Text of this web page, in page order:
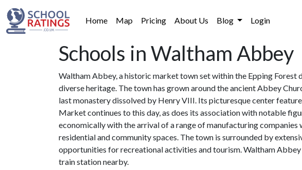
Home Map Pricing About Us Blog Login
Schools in Waltham Abbey
Waltham Abbey, a historic market town set within the Epping
diverse heritage. The town has grown around the ancient Abbey
last monastery dissolved by Henry VIII. Its picturesque center
Market continues to this day, as does its association with notable
economically with the arrival of a range of manufacturing
residential and community spaces. The town is surrounded by
opportunities for recreational activities and tourism. Waltham
train station nearby.